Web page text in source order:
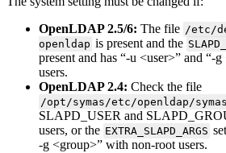
OpenLDAP 2.5/6: The file /etc/
openldap is present and the
present and has “-u <user>” and “-
users.
OpenLDAP 2.4: Check the file
/opt/symas/etc/openldap/
SLAPD_USER and
users, or the EXTRA_SLAPD_ARGS
-g <group>” with non-root users.